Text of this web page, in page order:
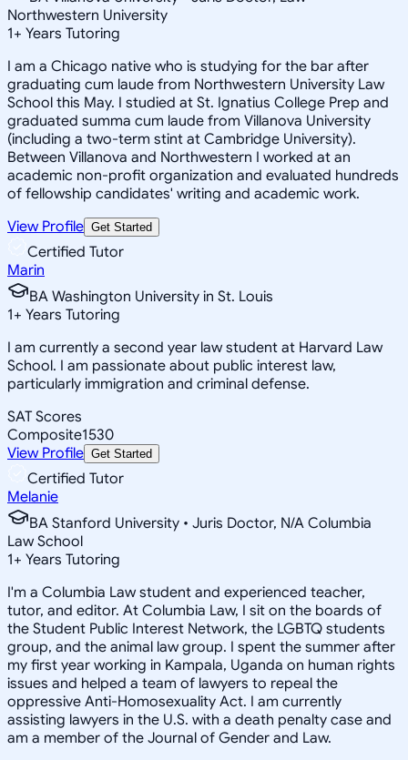
Northwestern University
1+ Years Tutoring
I am a Chicago native who is studying for the bar after
graduating cum laude from Northwestern University Law
School this May. I studied at St. Ignatius College Prep and
graduated summa cum laude from Villanova University
(including a two-term stint at Cambridge University).
Between Villanova and Northwestern I worked at an
academic non-profit organization and evaluated hundreds
of fellowship candidates' writing and academic work.
View Profile Get Started
Certified Tutor
Marin
BA Washington University in St. Louis
1+ Years Tutoring
I am currently a second year law student at Harvard Law
School. I am passionate about public interest law,
particularly immigration and criminal defense.
SAT Scores
Composite1530
View Profile Get Started
Certified Tutor
Melanie
BA Stanford University • Juris Doctor, N/A Columbia
Law School
1+ Years Tutoring
I'm a Columbia Law student and experienced teacher,
tutor, and editor. At Columbia Law, I sit on the boards of
the Student Public Interest Network, the LGBTQ students
group, and the animal law group. I spent the summer after
my first year working in Kampala, Uganda on human rights
issues and helped a team of lawyers to repeal the
oppressive Anti-Homosexuality Act. I am currently
assisting lawyers in the U.S. with a death penalty case and
am a member of the Journal of Gender and Law.